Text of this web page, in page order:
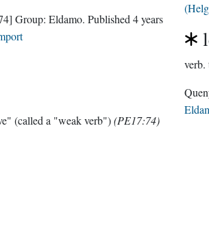
Group:Eldamo . Published4 years
(called a "weak verb")(PE17:74)
verb.